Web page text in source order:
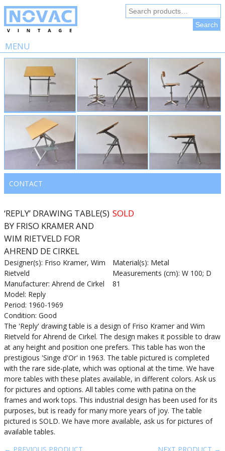
Search
for:
Search
MENU
Skip
content
CONTACT
‘REPLY’ DRAWING TABLE(S)
BY FRISO KRAMER AND
WIM RIETVELD FOR
AHREND DE CIRKEL
SOLD
Designer(s): Friso Kramer, Wim
Rietveld
Manufacturer: Ahrend de Cirkel
Model: Reply
Period: 1960-1969
Condition: Good
Material(s): Metal
Measurements (cm): W 100; D
81
The 'Reply' drawing table is a design of Friso Kramer and Wim
Rietveld for Ahrend de Cirkel. The design makes it possible to draw
at any height and position one prefers. This table has won the
prestigious 'Singe d'Or' in 1963. The table pictured is completed
with the rare side-plate, which was optional at the time. We have
more tables with these plates available, in different colors. Ask us
for pictures and options. All tables come with patina on the
frames and work tops. This industrial design has been used for its
purposes, but is ready for many more years of joy. The table
pictured is SOLD. We have more available, ask us for pictures of
available tables.
← PREVIOUS PRODUCT
NEXT PRODUCT →